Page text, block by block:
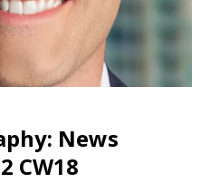
News
CW18